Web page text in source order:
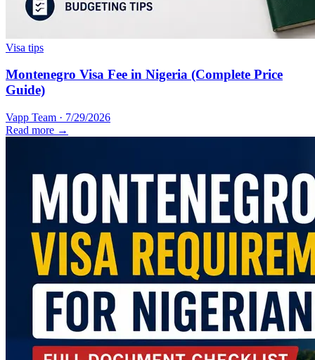
Visa tips
Montenegro Visa Fee in Nigeria (Complete Price
Guide)
Vapp Team · 7/29/2026
Read more →